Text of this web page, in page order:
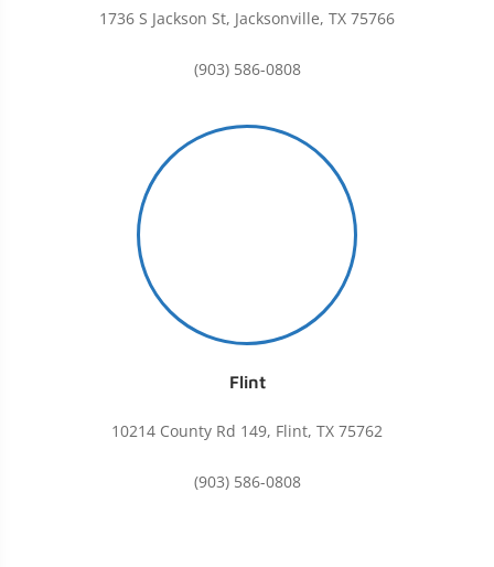
1736 S Jackson St, Jacksonville, TX 75766
(903) 586-0808
Flint
10214 County Rd 149, Flint, TX 75762
(903) 586-0808